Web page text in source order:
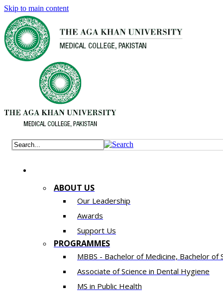
Skip to main content
ABOUT US
Our Leadership
Awards
Support Us
PROGRAMMES
MBBS - Bachelor of Medicine, Bachelor of
Associate of Science in Dental Hygiene
MS in Public Health